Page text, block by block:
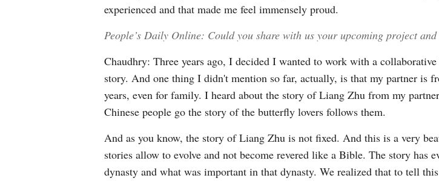
experienced and that made me feel immensely proud.
People’s Daily Online: Could you share with us your upcoming project
Chaudhry: Three years ago, I decided I wanted to work with a
story. And one thing I didn't mention so far, actually, is that my partner is
years, even for family. I heard about the story of Liang Zhu from my
Chinese people go the story of the butterfly lovers follows them.
And as you know, the story of Liang Zhu is not fixed. And this is a very
stories allow to evolve and not become revered like a Bible. The story has
dynasty and what was important in that dynasty. We realized that to tell